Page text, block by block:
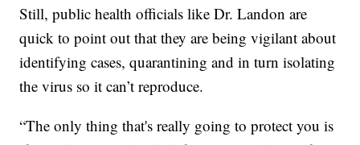
Still, public health officials like Dr. Landon are
quick to point out that they are being vigilant about
identifying cases, quarantining and in turn isolating
the virus so it can’t reproduce.
“The only thing that's really going to protect you is